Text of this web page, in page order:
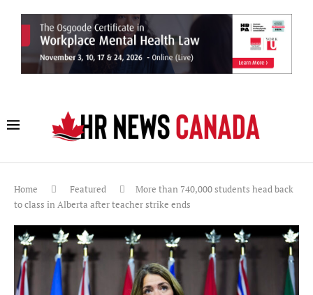
Home Featured
More than 740,000 students head back
to class in Alberta after teacher strike ends